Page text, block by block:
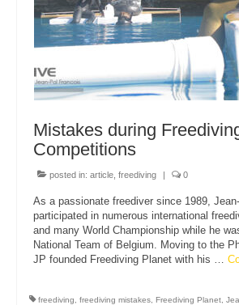
Mistakes during
Competitions
posted in: article freediving | 0
As a passionate freediver since 1989,
participated in numerous international
and many World Championship while he
National Team of Belgium. Moving to the
JP founded Freediving Planet with his …
freediving freediving mistakes Freediving Planet